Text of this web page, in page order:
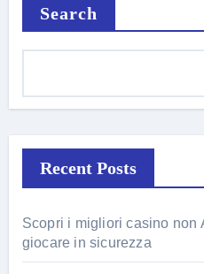
Search
Recent Posts
Scopri i migliori casino non
giocare in sicurezza